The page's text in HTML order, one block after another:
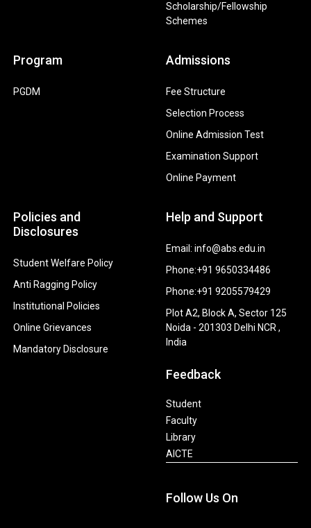
Scholarship/Fellowship
Schemes
Program
PGDM
Admissions
Fee Structure
Selection Process
Online Admission Test
Examination Support
Online Payment
Policies and
Disclosures
Student Welfare Policy
Anti Ragging Policy
Institutional Policies
Online Grievances
Mandatory Disclosure
Help and Support
Email: info@abs.edu.in
Phone:+91 9650334486
Phone:+91 9205579429
Plot A2, Block A, Sector 125
Noida - 201303 Delhi NCR ,
India
Feedback
Student
Faculty
Library
AICTE
Follow Us On